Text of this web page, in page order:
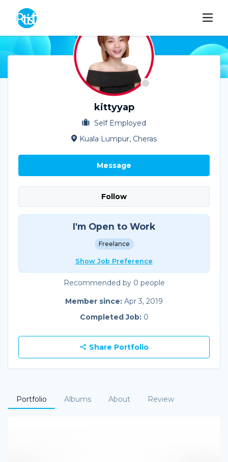
kittyyap
Self Employed
Kuala Lumpur, Cheras
Message
Follow
I'm Open to Work
Freelance
Show Job Preference
Recommended by 0 people
Member since: Apr 3, 2019
Completed Job: 0
Share Portfolio
Portfolio Albums About Review